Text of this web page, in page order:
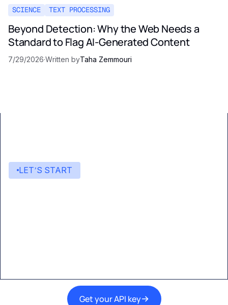
SCIENCE TEXT PROCESSING
Beyond Detection: Why the Web Needs a
Standard to Flag AI-Generated Content
7/29/2026·Written byTaha Zemmouri
LET’S START
Get your API key